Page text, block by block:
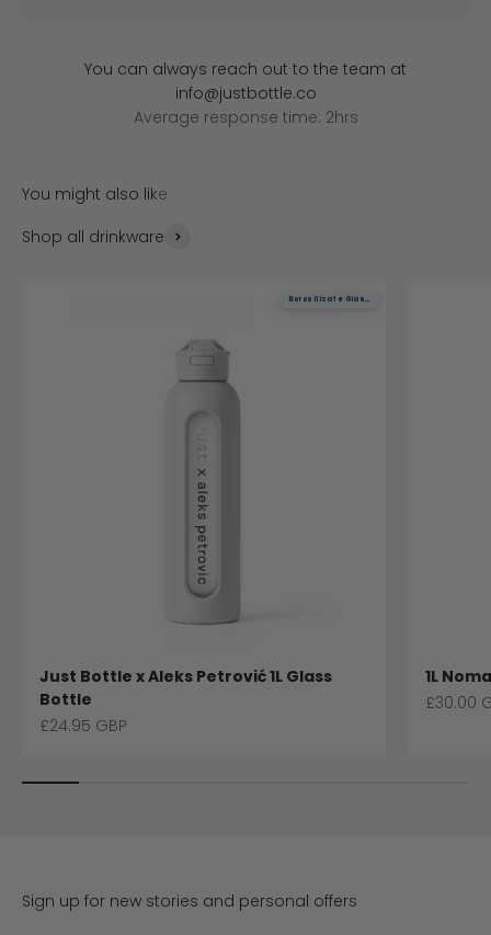
You can always reach out to the team at
info@justbottle.co
Average response time: 2hrs
Shop all drinkware
Borosilicate Glass
Borosilicate Glass
Just Bottle x Aleks Petrović 1L Glass
Bottle
Sale price
£24.95 GBP
1L
Sale
£30.00
Sign up for new stories and personal offers